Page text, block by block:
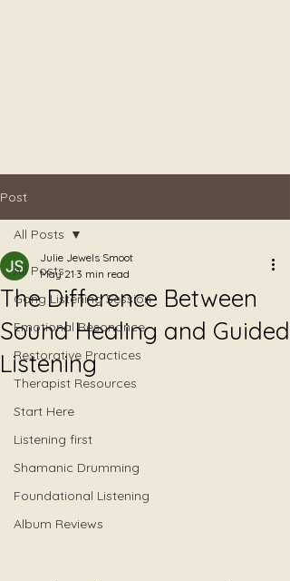
Post
All Posts
Gong Listening Session
Emotional Resonance
Restorative Practices
Therapist Resources
Start Here
Listening first
Shamanic Drumming
Foundational Listening
Album Reviews
All Posts
The Difference Between
Sound Healing and Guided
Listening
Julie Jewels Smoot
May 21 3 min read